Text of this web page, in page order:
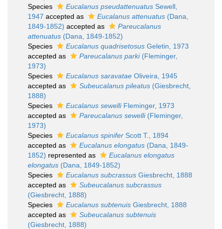
Species
Eucalanus pseudattenuatus Sewell,
1947 accepted as Eucalanus attenuatus (Dana,
1849-1852) accepted as
Pareucalanus
attenuatus (Dana, 1849-1852)
Species
Eucalanus quadrisetosus Geletin, 1973
accepted as
Pareucalanus parki(Fleminger,
1973)
Species
Eucalanus saravatae Oliveira, 1945
accepted as
Subeucalanus pileatus (Giesbrecht,
1888)
Species
Eucalanus sewelliFleminger, 1973
accepted as
Pareucalanus sewelli(Fleminger,
1973)
Species
Eucalanus spinifer Scott T., 1894
accepted as
Eucalanus elongatus (Dana, 1849-
1852) represented as
Eucalanus elongatus
elongatus (Dana, 1849-1852)
Species
Eucalanus subcrassus Giesbrecht, 1888
accepted as
Subeucalanus subcrassus
(Giesbrecht, 1888)
Species
Eucalanus subtenuis Giesbrecht, 1888
accepted as
Subeucalanus subtenuis
(Giesbrecht, 1888)